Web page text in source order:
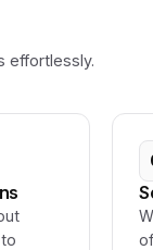
effortlessly.